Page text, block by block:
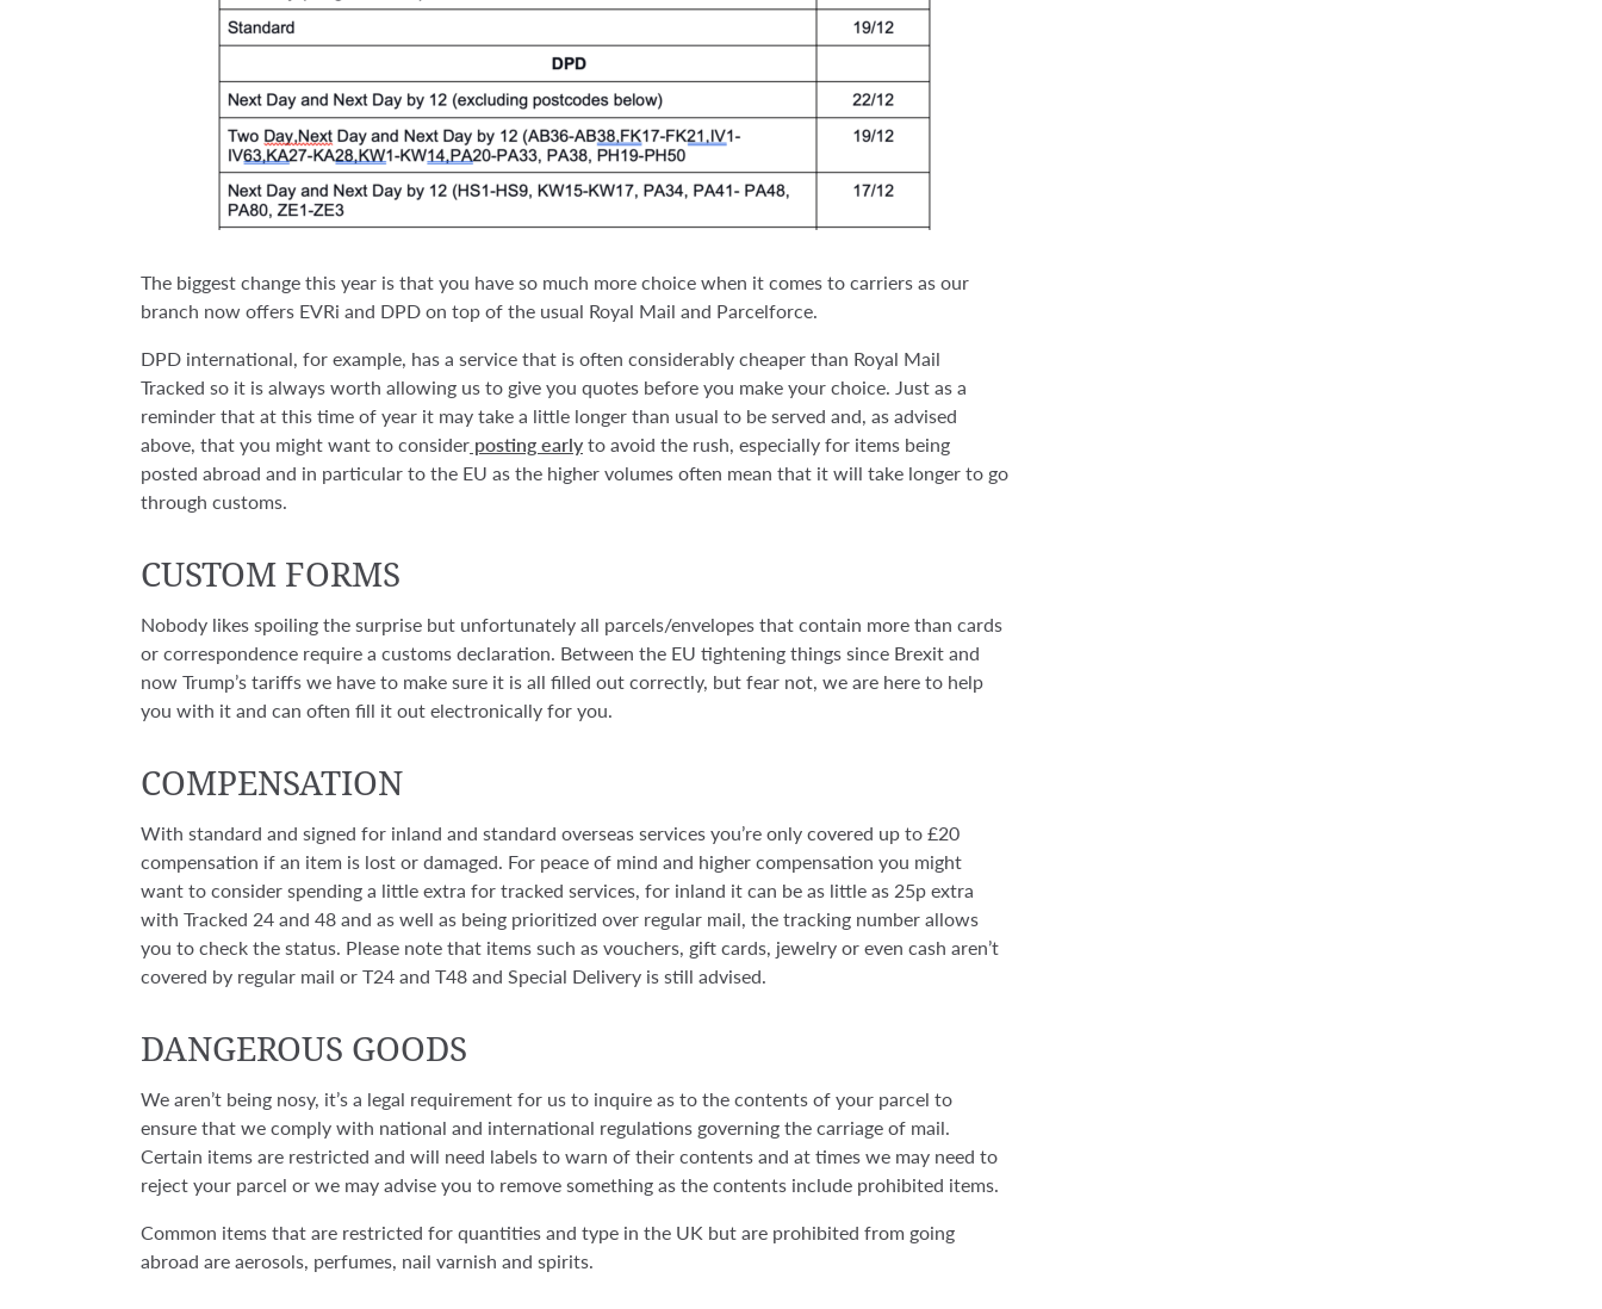
The biggest change this year is that you have so much more choice when it comes to carriers as our
branch now offers EVRi and DPD on top of the usual Royal Mail and Parcelforce.
DPD international, for example, has a service that is often considerably cheaper than Royal Mail
Tracked so it is always worth allowing us to give you quotes before you make your choice. Just as a
reminder that at this time of year it may take a little longer than usual to be served and, as advised
above, that you might want to consider posting earlyto avoid the rush, especially for items being
posted abroad and in particular to the EU as the higher volumes often mean that it will take longer to go
through customs.
CUSTOM FORMS
Nobody likes spoiling the surprise but unfortunately all parcels/envelopes that contain more than cards
or correspondence require a customs declaration. Between the EU tightening things since Brexit and
now Trump’s tariffs we have to make sure it is all filled out correctly, but fear not, we are here to help
you with it and can often fill it out electronically for you.
COMPENSATION
With standard and signed for inland and standard overseas services you’re only covered up to £20
compensation if an item is lost or damaged. For peace of mind and higher compensation you might
want to consider spending a little extra for tracked services, for inland it can be as little as 25p extra
with Tracked 24 and 48 and as well as being prioritized over regular mail, the tracking number allows
you to check the status. Please note that items such as vouchers, gift cards, jewelry or even cash aren’t
covered by regular mail or T24 and T48 and Special Delivery is still advised.
DANGEROUS GOODS
We aren’t being nosy, it’s a legal requirement for us to inquire as to the contents of your parcel to
ensure that we comply with national and international regulations governing the carriage of mail.
Certain items are restricted and will need labels to warn of their contents and at times we may need to
reject your parcel or we may advise you to remove something as the contents include prohibited items.
Common items that are restricted for quantities and type in the UK but are prohibited from going
abroad are aerosols, perfumes, nail varnish and spirits.